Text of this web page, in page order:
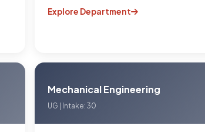
Explore Department
Mechanical Engineering
UG | Intake: 30